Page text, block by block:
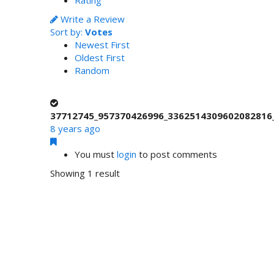
Write a Review
Sort by: Votes
Newest First
Oldest First
Random
8 years ago
You must login to post comments
Showing 1 result